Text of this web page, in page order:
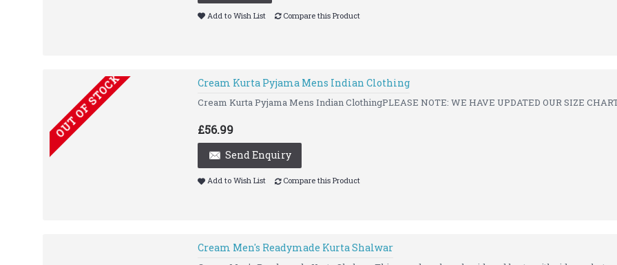
Add to Wish List Compare this Product
OUT OF STOCK Cream Kurta Pyjama Mens Indian Clothing
Cream Kurta Pyjama Mens Indian ClothingPLEASE NOTE: WE HAVE UPDATED OUR SIZE
£56.99
Send Enquiry
Add to Wish List Compare this Product
Cream Men's Readymade Kurta Shalwar